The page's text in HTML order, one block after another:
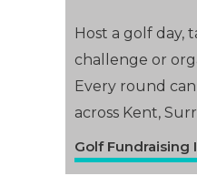
Host a golf day,
challenge or
Every round
across Kent,
Golf Fundraising